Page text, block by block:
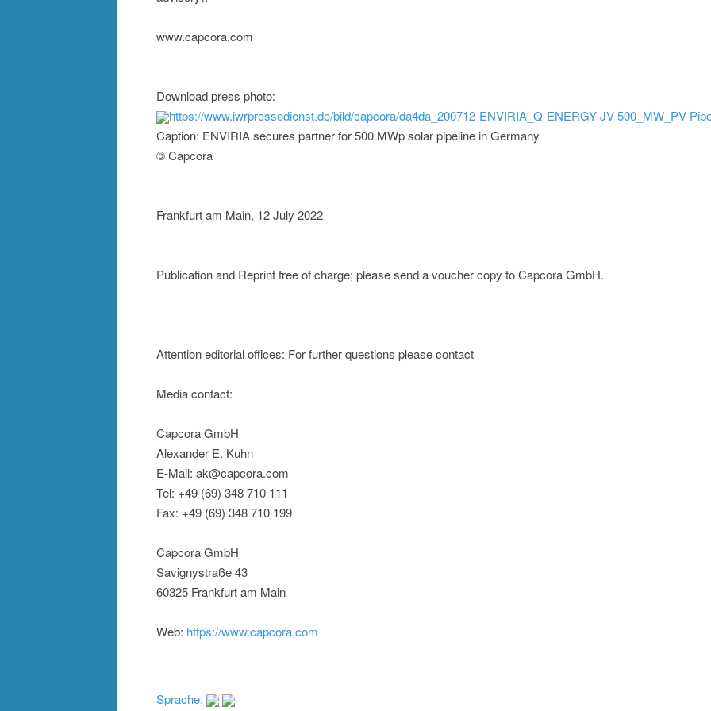
www.capcora.com
Download press photo:
https://www.iwrpressedienst.de/bild/capcora/da4da_200712-ENVIRIA_Q-ENERGY-JV-500_MW_PV-
Caption: ENVIRIA secures partner for 500 MWp solar pipeline in Germany
© Capcora
Frankfurt am Main, 12 July 2022
Publication and Reprint free of charge; please send a voucher copy to Capcora GmbH.
Attention editorial offices: For further questions please contact
Media contact:
Capcora GmbH
Alexander E. Kuhn
E-Mail: ak@capcora.com
Tel: +49 (69) 348 710 111
Fax: +49 (69) 348 710 199
Capcora GmbH
Savignystraße 43
60325 Frankfurt am Main
Web: https://www.capcora.com
Sprache: